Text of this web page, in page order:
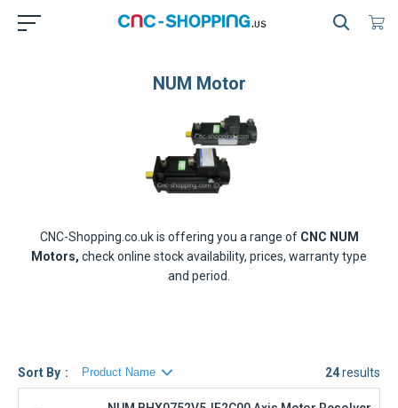
NUM Motor
CNC-Shopping.co.uk is offering you a range of CNC NUM
Motors, check online stock availability, prices, warranty type
and period.
24results
Sort By